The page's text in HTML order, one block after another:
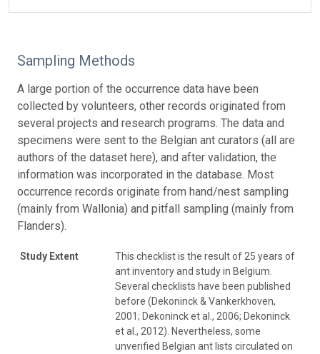
Sampling Methods
A large portion of the occurrence data have been
collected by volunteers, other records originated from
several projects and research programs. The data and
specimens were sent to the Belgian ant curators (all are
authors of the dataset here), and after validation, the
information was incorporated in the database. Most
occurrence records originate from hand/nest sampling
(mainly from Wallonia) and pitfall sampling (mainly from
Flanders).
Study Extent
This checklist is the result of 25 years of
ant inventory and study in Belgium.
Several checklists have been published
before (Dekoninck & Vankerkhoven,
2001; Dekoninck et al., 2006; Dekoninck
et al., 2012). Nevertheless, some
unverified Belgian ant lists circulated on